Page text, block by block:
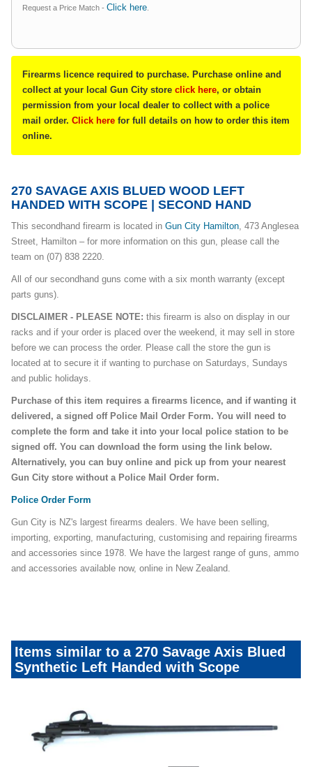
Request a Price Match - Click here
Firearms licence required to purchase. Purchase online and
collect at your local Gun City store click here, or obtain
permission from your local dealer to collect with a police
mail order. Click here for full details on how to order this item
online.
270 SAVAGE AXIS BLUED WOOD LEFT
HANDED WITH SCOPE | SECOND HAND
This secondhand firearm is located in Gun City Hamilton, 473 Anglesea
Street, Hamilton – for more information on this gun, please call the
team on (07) 838 2220.
All of our secondhand guns come with a six month warranty (except
parts guns).
DISCLAIMER - PLEASE NOTE: this firearm is also on display in our
racks and if your order is placed over the weekend, it may sell in store
before we can process the order. Please call the store the gun is
located at to secure it if wanting to purchase on Saturdays, Sundays
and public holidays.
Purchase of this item requires a firearms licence, and if wanting it
delivered, a signed off Police Mail Order Form. You will need to
complete the form and take it into your local police station to be
signed off. You can download the form using the link below.
Alternatively, you can buy online and pick up from your nearest
Gun City store without a Police Mail Order form.
Police Order Form
Gun City is NZ's largest firearms dealers. We have been selling,
importing, exporting, manufacturing, customising and repairing firearms
and accessories since 1978. We have the largest range of guns, ammo
and accessories available now, online in New Zealand.
Items similar to a 270 Savage Axis Blued
Synthetic Left Handed with Scope